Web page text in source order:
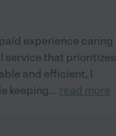
experience caring
service that prioritizes
and efficient, I
keeping... read more